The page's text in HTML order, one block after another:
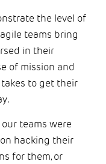
the level of
teams bring
in their
of mission and
to get their
teams were
hacking their
for them, or